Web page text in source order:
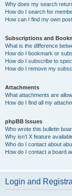
Why does my search
How do I search for
How can I find my own
Subscriptions and
What is the difference
How do I bookmark or
How do I subscribe to
How do I remove my
Attachments
What attachments are
How do I find all my
phpBB Issues
Who wrote this bulletin
Why isn’t X feature
Who do I contact about
How do I contact a board
Login and